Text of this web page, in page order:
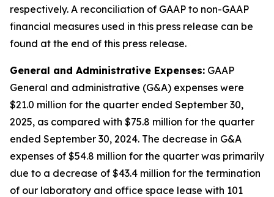
respectively. A reconciliation of GAAP to non-GAAP
financial measures used in this press release can be
found at the end of this press release.
General and Administrative Expenses: GAAP
General and administrative (G&A) expenses were
$21.0 million for the quarter ended September 30,
2025, as compared with $75.8 million for the quarter
ended September 30, 2024. The decrease in G&A
expenses of $54.8 million for the quarter was primarily
due to a decrease of $43.4 million for the termination
of our laboratory and office space lease with 101